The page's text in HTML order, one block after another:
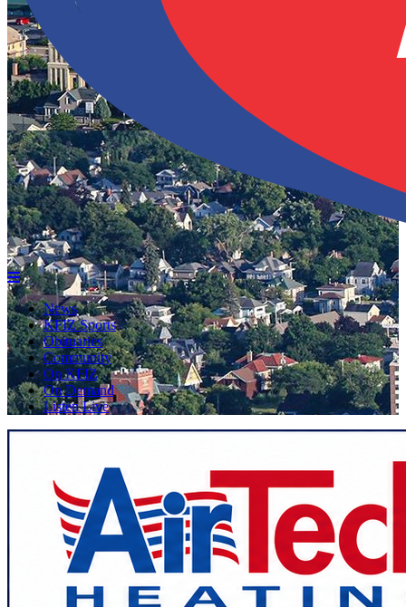
News
KFIZ Sports
Obituaries
Community
On KFIZ
On Demand
Listen Live